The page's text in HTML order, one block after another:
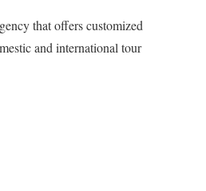
that offers customized
and international tour